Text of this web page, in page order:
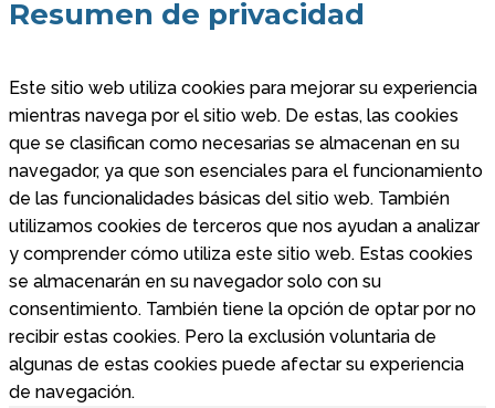
Resumen de privacidad
Este sitio web utiliza cookies para mejorar su experiencia
mientras navega por el sitio web. De estas, las cookies
que se clasifican como necesarias se almacenan en su
navegador, ya que son esenciales para el funcionamiento
de las funcionalidades básicas del sitio web. También
utilizamos cookies de terceros que nos ayudan a analizar
y comprender cómo utiliza este sitio web. Estas cookies
se almacenarán en su navegador solo con su
consentimiento. También tiene la opción de optar por no
recibir estas cookies. Pero la exclusión voluntaria de
algunas de estas cookies puede afectar su experiencia
de navegación.